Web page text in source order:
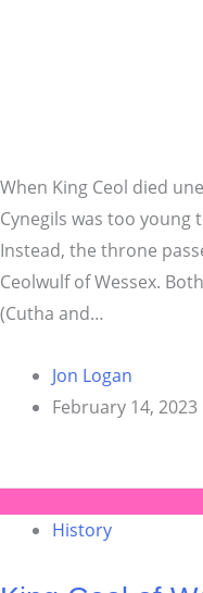
When King Ceol died
Cynegils was too young
Instead, the throne
Ceolwulf of Wessex.
(Cutha and…
Jon Logan
February 14, 2023
History